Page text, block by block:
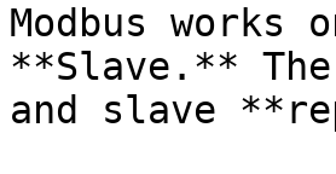
Modbus
**Slave.**
and slave